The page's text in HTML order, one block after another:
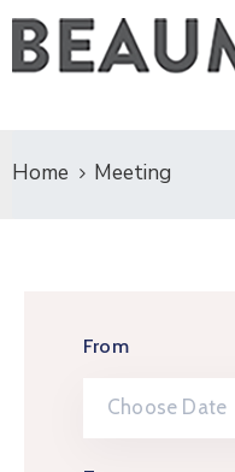
Home Meeting
From